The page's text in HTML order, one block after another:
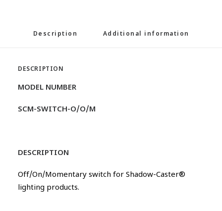
Description Additional information
DESCRIPTION
MODEL NUMBER
SCM-SWITCH-O/O/M
DESCRIPTION
Off/On/Momentary switch for Shadow-Caster®
lighting products.